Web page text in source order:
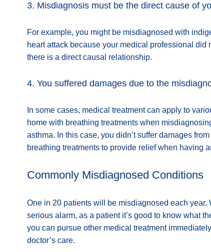
3. Misdiagnosis must be the direct cause of
For example, you might be misdiagnosed with
heart attack because your medical professional did
there is a direct causal relationship.
4. You suffered damages due to the
In some cases, medical treatment can apply to
home with breathing treatments when
asthma. In this case, you didn’t suffer damages
breathing treatments to provide relief when having
Commonly Misdiagnosed Conditions
One in 20 patients will be misdiagnosed each
serious alarm, as a patient it’s good to know what
you can pursue other medical treatment
doctor’s care.